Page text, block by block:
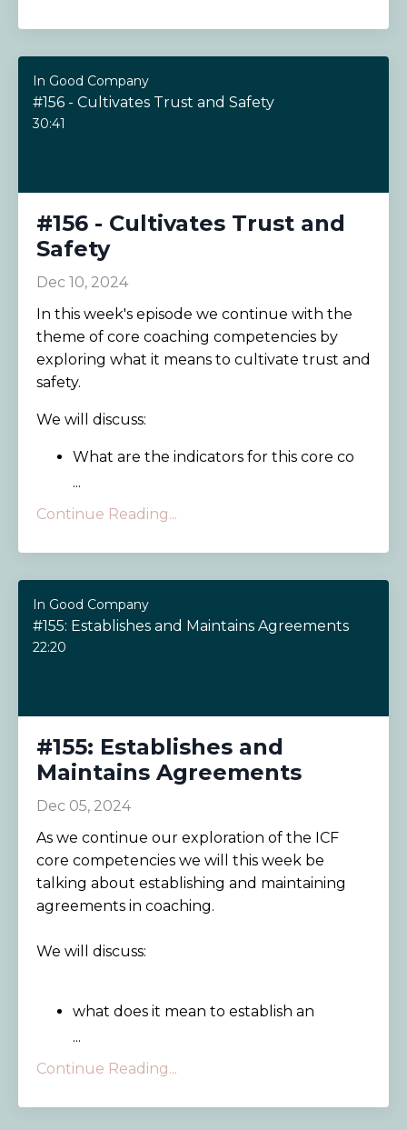
In Good Company
#156 - Cultivates Trust and Safety
30:41
#156 - Cultivates Trust and
Safety
Dec 10, 2024
In this week's episode we continue with the
theme of core coaching competencies by
exploring what it means to cultivate trust and
safety.
We will discuss:
What are the indicators for this core co
...
Continue Reading...
In Good Company
#155: Establishes and Maintains Agreements
22:20
#155: Establishes and
Maintains Agreements
Dec 05, 2024
As we continue our exploration of the ICF
core competencies we will this week be
talking about establishing and maintaining
agreements in coaching.
We will discuss:
what does it mean to establish an
...
Continue Reading...